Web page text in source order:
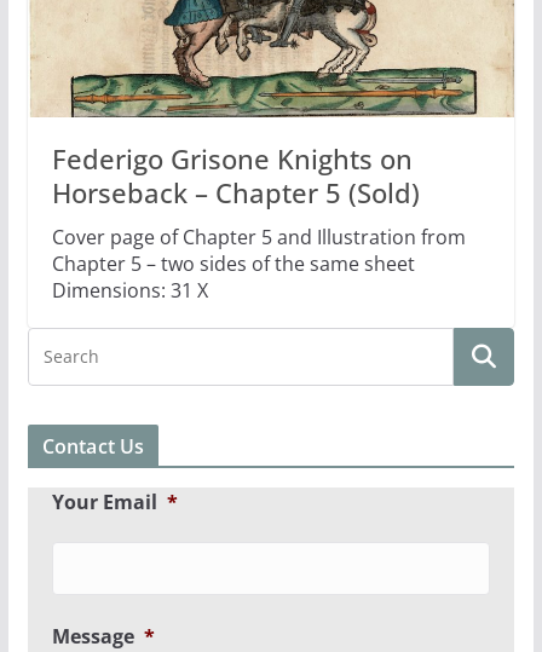
Federigo Grisone Knights on
Horseback – Chapter 5 (Sold)
Cover page of Chapter 5 and Illustration from
Chapter 5 – two sides of the same sheet
Dimensions: 31 X
Contact Us
Your Email *
Message *